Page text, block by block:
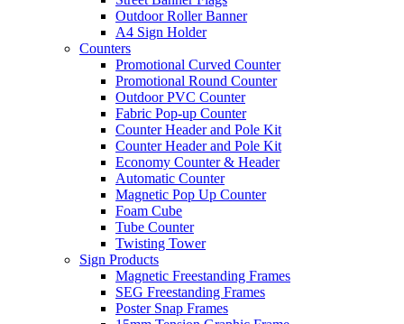
Outdoor Roller Banner
A4 Sign Holder
Counters
Promotional Curved Counter
Promotional Round Counter
Outdoor PVC Counter
Fabric Pop-up Counter
Counter Header and Pole Kit
Counter Header and Pole Kit
Economy Counter & Header
Automatic Counter
Magnetic Pop Up Counter
Foam Cube
Tube Counter
Twisting Tower
Sign Products
Magnetic Freestanding Frames
SEG Freestanding Frames
Poster Snap Frames